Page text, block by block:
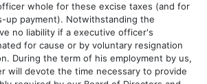
whole for these excise taxes (and for
up payment). Notwithstanding the
no liability if a executive officer's
for cause or by voluntary resignation
During the term of his employment by us,
will devote the time necessary to provide